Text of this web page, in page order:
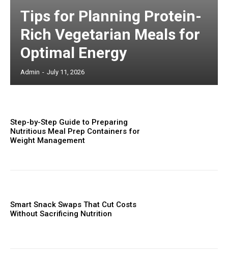
Tips for Planning Protein-
Rich Vegetarian Meals for
Optimal Energy
Admin - July 11, 2026
Step-by-Step Guide to Preparing
Nutritious Meal Prep Containers for
Weight Management
Smart Snack Swaps That Cut Costs
Without Sacrificing Nutrition